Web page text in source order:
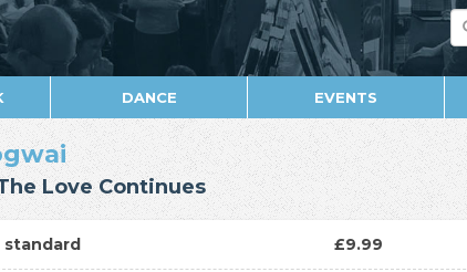
DANCE EVENTS
Love Continues
standard £9.99